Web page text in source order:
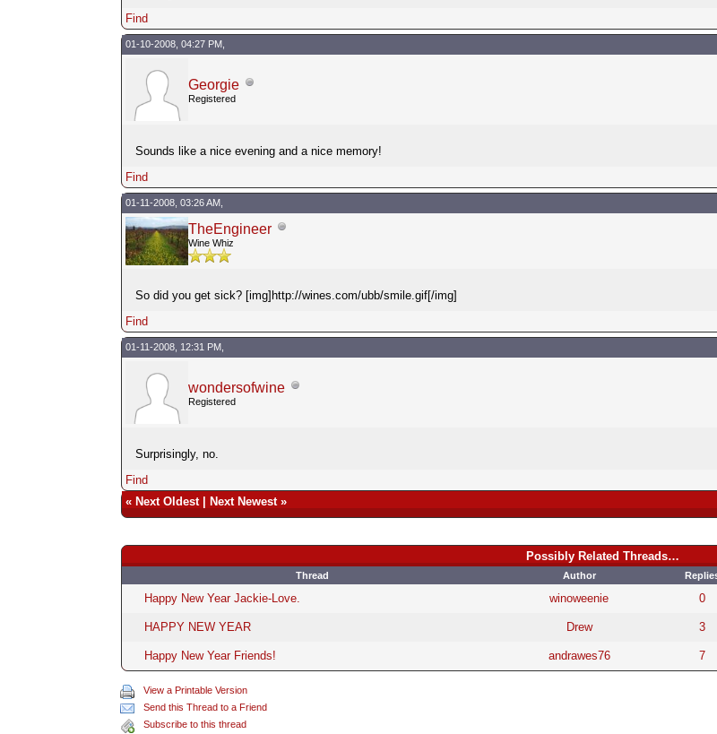
Find
01-10-2008, 04:27 PM,
Georgie
Registered
Sounds like a nice evening and a nice memory!
Find
01-11-2008, 03:26 AM,
TheEngineer
Wine Whiz
So did you get sick? [img]http://wines.com/ubb/smile.gif[/img]
Find
01-11-2008, 12:31 PM,
wondersofwine
Registered
Surprisingly, no.
Find
« Next Oldest| Next Newest»
Possibly Related Threads…
Thread Author
Happy New Year Jackie-Love. winoweenie 0
HAPPY NEW YEAR Drew 3
Happy New Year Friends! andrawes76 7
View a Printable Version
Send this Thread to a Friend
Subscribe to this thread